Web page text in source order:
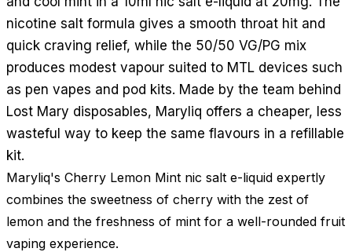
nicotine salt formula gives a smooth throat hit and
quick craving relief, while the 50/50 VG/PG mix
produces modest vapour suited to MTL devices such
as pen vapes and pod kits. Made by the team behind
Lost Mary disposables, Maryliq offers a cheaper, less
wasteful way to keep the same flavours in a refillable
kit.
Maryliq's Cherry Lemon Mint nic salt e-liquid expertly
combines the sweetness of cherry with the zest of
lemon and the freshness of mint for a well-rounded fruit
vaping experience.